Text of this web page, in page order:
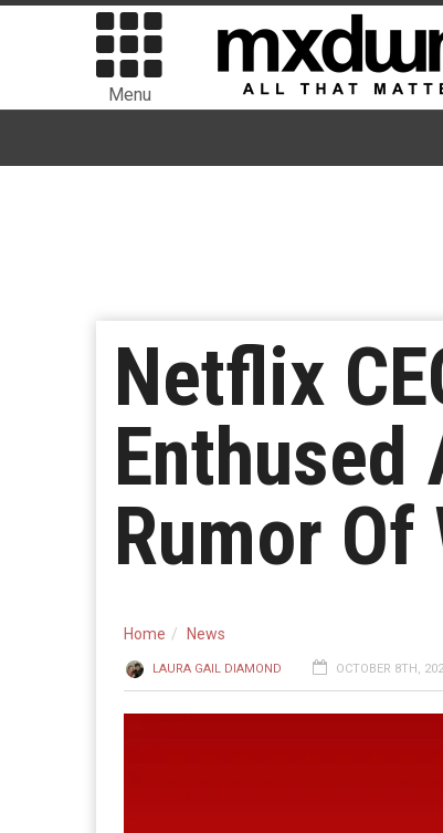
Menu
Netflix
Enthused
Rumor
Home News
LAURA GAIL DIAMOND OCTOBER 8TH,